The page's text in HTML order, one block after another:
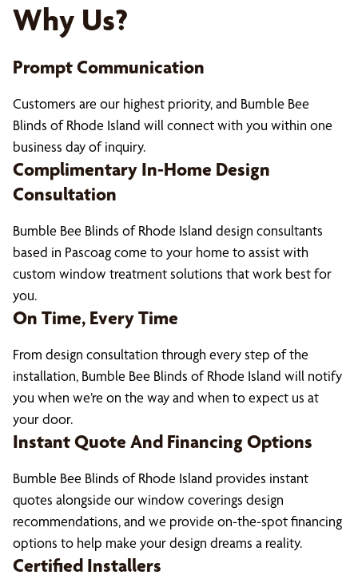
Why Us?
Prompt Communication
Customers are our highest priority, and Bumble Bee
Blinds of Rhode Island will connect with you within one
business day of inquiry.
Complimentary In-Home Design
Consultation
Bumble Bee Blinds of Rhode Island design consultants
based in Pascoag come to your home to assist with
custom window treatment solutions that work best for
you.
On Time, Every Time
From design consultation through every step of the
installation, Bumble Bee Blinds of Rhode Island will notify
you when we’re on the way and when to expect us at
your door.
Instant Quote And Financing Options
Bumble Bee Blinds of Rhode Island provides instant
quotes alongside our window coverings design
recommendations, and we provide on-the-spot financing
options to help make your design dreams a reality.
Certified Installers